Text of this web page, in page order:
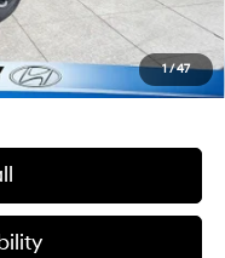
1/47
+$699
$46,894